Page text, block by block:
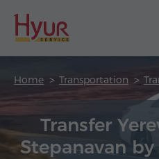
Home Transportation
Transfer
Stepanavan